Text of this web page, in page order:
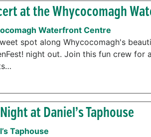
at the Whycocomagh
Waterfront Centre
spot along Whycocomagh's
night out. Join this fun crew for
at Daniel’s Taphouse
Taphouse